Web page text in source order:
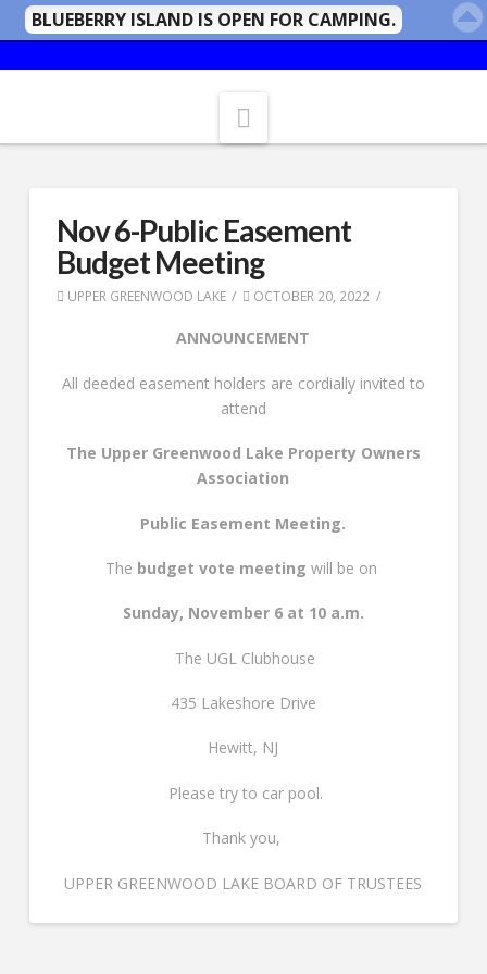
Nov 6-Public Easement
Budget Meeting
UPPER GREENWOOD LAKE OCTOBER 20, 2022
ANNOUNCEMENT
All deeded easement holders are cordially invited to
attend
The Upper Greenwood Lake Property Owners
Association
Public Easement Meeting.
The budget vote meeting will be on
Sunday, November 6 at 10 a.m.
The UGL Clubhouse
435 Lakeshore Drive
Hewitt, NJ
Please try to car pool.
Thank you,
UPPER GREENWOOD LAKE BOARD OF TRUSTEES
BLUEBERRY ISLAND IS OPEN FOR CAMPING.